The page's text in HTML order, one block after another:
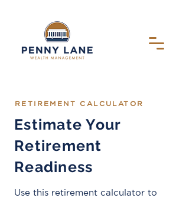
Estimate Your
Retirement
Readiness
RETIREMENT CALCULATOR
Use this retirement calculator to